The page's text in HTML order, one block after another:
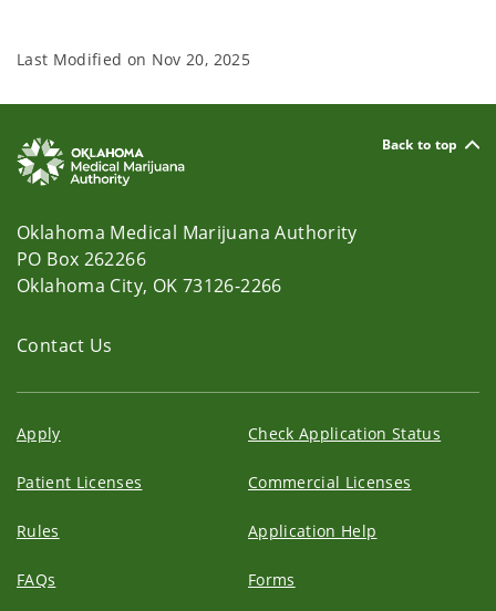
Last Modified on Nov 20, 2025
Back to top
Oklahoma Medical Marijuana Authority
PO Box 262266
Oklahoma City, OK 73126-2266
Contact Us
Apply Check Application Status
Patient Licenses Commercial Licenses
Rules Application Help
FAQs Forms